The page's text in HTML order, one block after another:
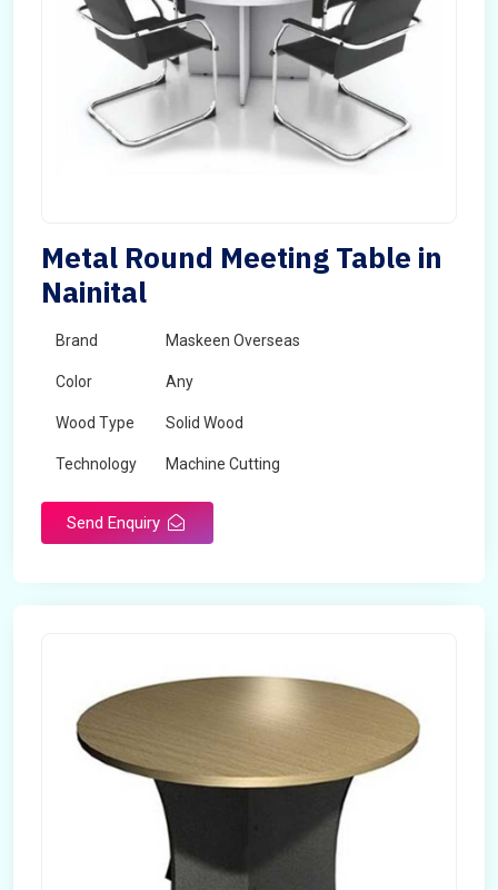
Metal Round Meeting Table in
Nainital
Brand Maskeen Overseas
Color Any
Wood Type Solid Wood
Technology Machine Cutting
Send Enquiry